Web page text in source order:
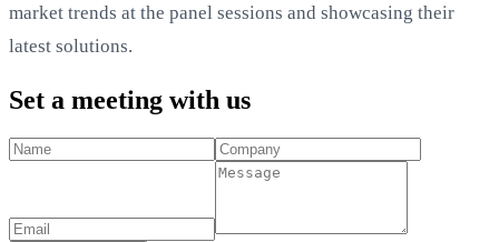
market trends at the panel sessions and showcasing their
latest solutions.
Set a meeting with us